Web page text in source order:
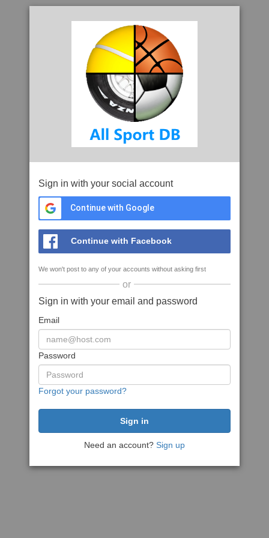
Sign in with your social account
Continue with Google
Continue with Facebook
We won't post to any of your accounts without asking first
or
Sign in with your email and password
Email
Password
Forgot your password?
Need an account? Sign up